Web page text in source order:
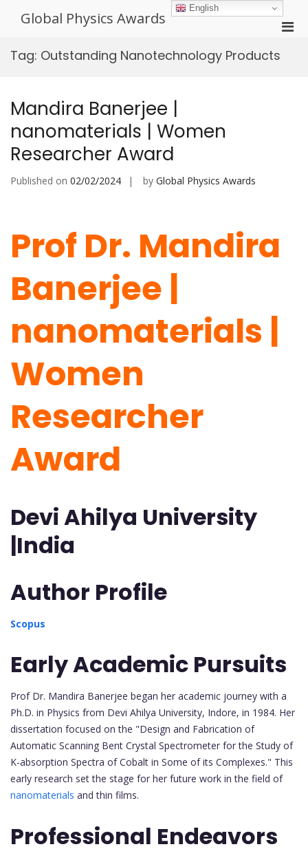
Global Physics Awards
Tag: Outstanding Nanotechnology Products
Mandira Banerjee |
nanomaterials | Women
Researcher Award
Published on 02/02/2024 by Global Physics Awards
Prof Dr. Mandira
Banerjee |
nanomaterials |
Women
Researcher
Award
Devi Ahilya University
|India
Author Profile
Scopus
Early Academic Pursuits
Prof Dr. Mandira Banerjee began her academic journey with a
Ph.D. in Physics from Devi Ahilya University, Indore, in 1984. Her
dissertation focused on the "Design and Fabrication of
Automatic Scanning Bent Crystal Spectrometer for the Study of
K-absorption Spectra of Cobalt in Some of its Complexes." This
early research set the stage for her future work in the field of
nanomaterials and thin films.
Professional Endeavors
English